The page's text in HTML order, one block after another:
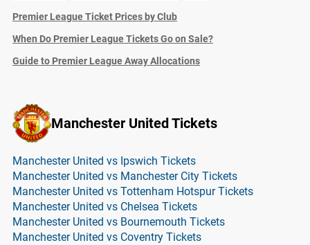
Premier League Ticket Prices by Club
When Do Premier League Tickets Go on Sale?
Guide to Premier League Away Allocations
Manchester United Tickets
Manchester United vs Ipswich Tickets
Manchester United vs Manchester City Tickets
Manchester United vs Tottenham Hotspur Tickets
Manchester United vs Chelsea Tickets
Manchester United vs Bournemouth Tickets
Manchester United vs Coventry Tickets